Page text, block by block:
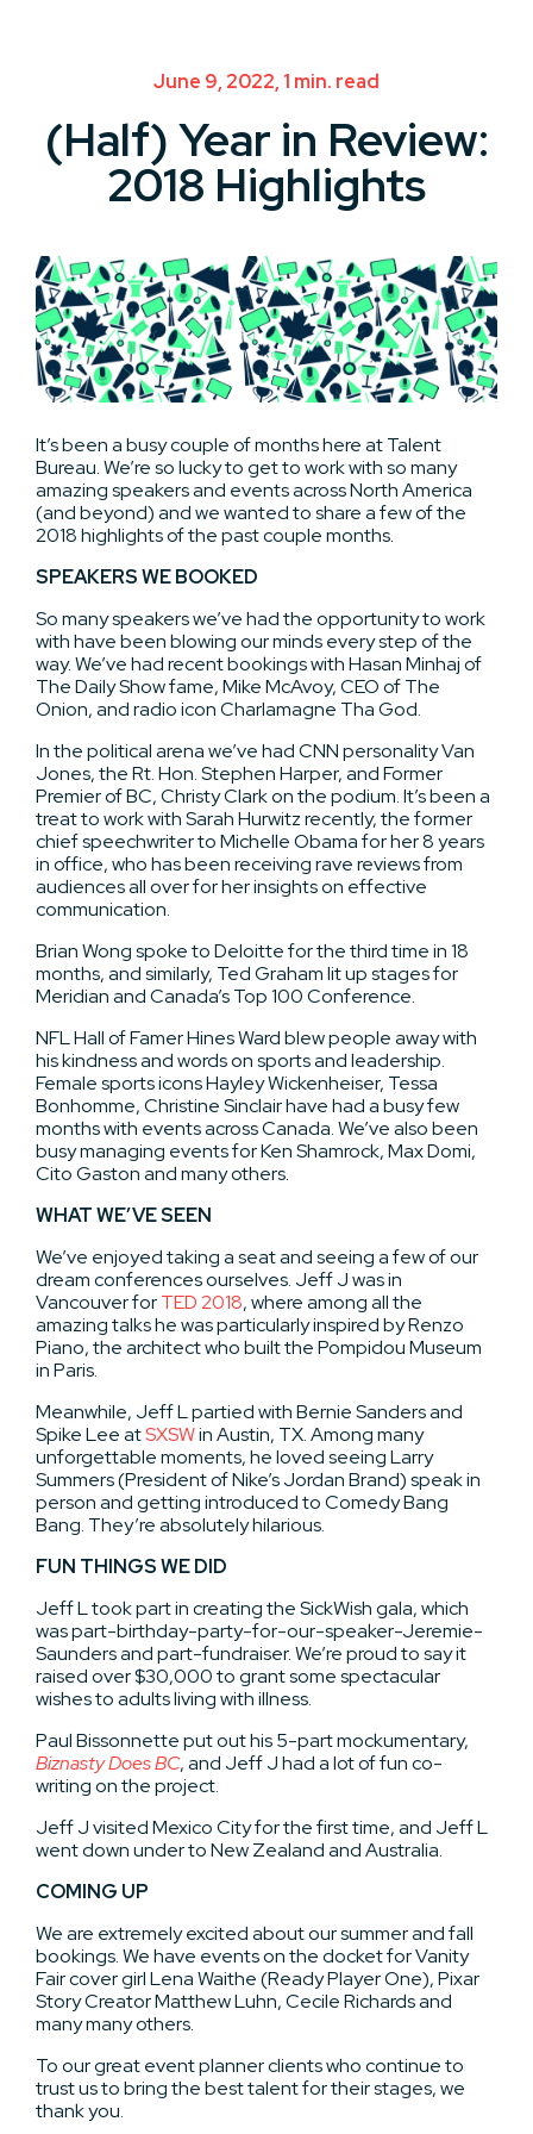
June 9, 2022, 1 min. read
(Half) Year in Review:
2018 Highlights
It’s been a busy couple of months here at Talent
Bureau. We’re so lucky to get to work with so many
amazing speakers and events across North America
(and beyond) and we wanted to share a few of the
2018 highlights of the past couple months.
SPEAKERS WE BOOKED
So many speakers we’ve had the opportunity to work
with have been blowing our minds every step of the
way. We’ve had recent bookings with Hasan Minhaj of
The Daily Show fame, Mike McAvoy, CEO of The
Onion, and radio icon Charlamagne Tha God.
In the political arena we’ve had CNN personality Van
Jones, the Rt. Hon. Stephen Harper, and Former
Premier of BC, Christy Clark on the podium. It’s been a
treat to work with Sarah Hurwitz recently, the former
chief speechwriter to Michelle Obama for her 8 years
in office, who has been receiving rave reviews from
audiences all over for her insights on effective
communication.
Brian Wong spoke to Deloitte for the third time in 18
months, and similarly, Ted Graham lit up stages for
Meridian and Canada’s Top 100 Conference.
NFL Hall of Famer Hines Ward blew people away with
his kindness and words on sports and leadership.
Female sports icons Hayley Wickenheiser, Tessa
Bonhomme, Christine Sinclair have had a busy few
months with events across Canada. We’ve also been
busy managing events for Ken Shamrock, Max Domi,
Cito Gaston and many others.
WHAT WE’VE SEEN
We’ve enjoyed taking a seat and seeing a few of our
dream conferences ourselves. Jeff J was in
Vancouver forTED 2018, where among all the
amazing talks he was particularly inspired by Renzo
Piano, the architect who built the Pompidou Museum
in Paris.
Meanwhile, Jeff L partied with Bernie Sanders and
Spike Lee atSXSWin Austin, TX. Among many
unforgettable moments, he loved seeing Larry
Summers (President of Nike’s Jordan Brand) speak in
person and getting introduced to Comedy Bang
Bang. They’re absolutely hilarious.
FUN THINGS WE DID
Jeff L took part in creating the SickWish gala, which
was part-birthday-party-for-our-speaker-Jeremie-
Saunders and part-fundraiser. We’re proud to say it
raised over $30,000 to grant some spectacular
wishes to adults living with illness.
Paul Bissonnette put out his 5-part mockumentary,
Biznasty Does BC, and Jeff J had a lot of fun co-
writing on the project.
Jeff J visited Mexico City for the first time, and Jeff L
went down under to New Zealand and Australia.
COMING UP
We are extremely excited about our summer and fall
bookings. We have events on the docket for Vanity
Fair cover girl Lena Waithe (Ready Player One), Pixar
Story Creator Matthew Luhn, Cecile Richards and
many many others.
To our great event planner clients who continue to
trust us to bring the best talent for their stages, we
thank you.